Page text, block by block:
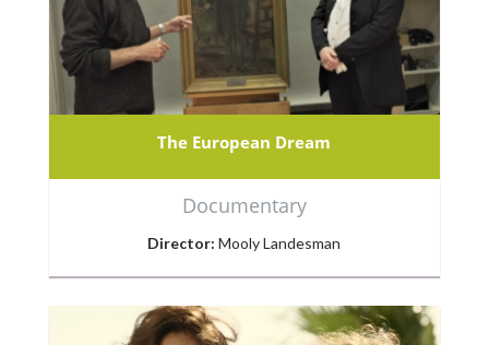
The European Dream
Documentary
Director: Mooly Landesman